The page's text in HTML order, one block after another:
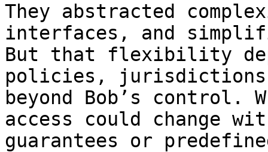
They abstracted
interfaces, and
But that flexibility
policies,
beyond Bob’s control.
access could change
guarantees or